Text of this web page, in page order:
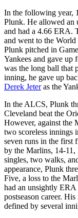
In the following year,
Plunk. He allowed an
and had a 4.66 ERA.
and went to the
Plunk pitched in
Yankees and gave
was the long ball that
inning, he gave up
Derek Jeteras the
In the ALCS, Plunk
Cleveland beat the
However, against the
two scoreless innings
seven runs in the first
by the Marlins, 14-
singles, two walks,
appearance, Plunk
Five, a loss to the
had an unsightly
postseason career.
defined by several